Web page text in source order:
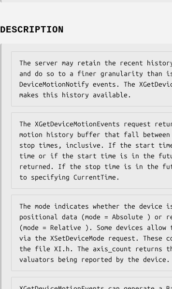
DESCRIPTION
The server may retain the recent
and do so to a finer granularity than
DeviceMotionNotify events. The
makes this history available.
The XGetDeviceMotionEvents request
motion history buffer that fall
stop times, inclusive. If the start
time or if the start time is in the
returned. If the stop time is in the
to specifying CurrentTime.
The mode indicates whether the device
positional data (mode = Absolute ) or
(mode = Relative ). Some devices allow
via the XSetDeviceMode request. These
the file XI.h. The axis_count returns
valuators being reported by the device.